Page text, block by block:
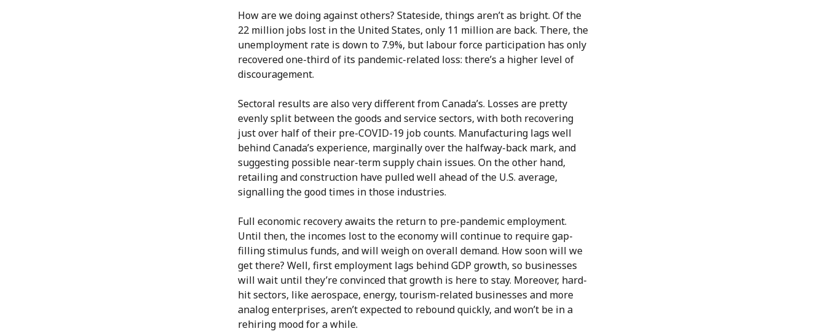
How are we doing against others? Stateside, things aren’t as bright. Of the
22 million jobs lost in the United States, only 11 million are back. There, the
unemployment rate is down to 7.9%, but labour force participation has only
recovered one-third of its pandemic-related loss: there’s a higher level of
discouragement.
Sectoral results are also very different from Canada’s. Losses are pretty
evenly split between the goods and service sectors, with both recovering
just over half of their pre-COVID-19 job counts. Manufacturing lags well
behind Canada’s experience, marginally over the halfway-back mark, and
suggesting possible near-term supply chain issues. On the other hand,
retailing and construction have pulled well ahead of the U.S. average,
signalling the good times in those industries.
Full economic recovery awaits the return to pre-pandemic employment.
Until then, the incomes lost to the economy will continue to require gap-
filling stimulus funds, and will weigh on overall demand. How soon will we
get there? Well, first employment lags behind GDP growth, so businesses
will wait until they’re convinced that growth is here to stay. Moreover, hard-
hit sectors, like aerospace, energy, tourism-related businesses and more
analog enterprises, aren’t expected to rebound quickly, and won’t be in a
rehiring mood for a while.